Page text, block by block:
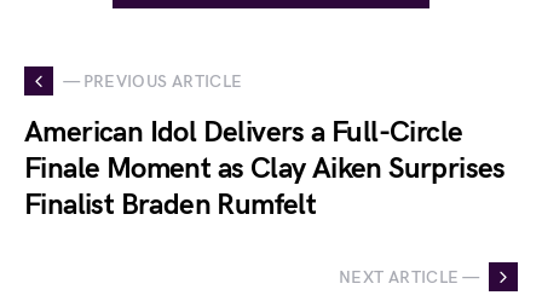
— PREVIOUS ARTICLE
American Idol Delivers a Full-Circle
Finale Moment as Clay Aiken Surprises
Finalist Braden Rumfelt
NEXT ARTICLE —